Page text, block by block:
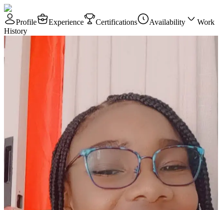
Profile Experience Certifications Availability
Work
History